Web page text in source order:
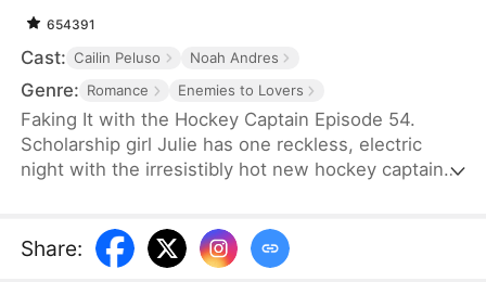
654391
Cast: Cailin Peluso Noah Andres
Genre: Romance Enemies to Lovers
Faking It with the Hockey Captain Episode 54.
Scholarship girl Julie has one reckless, electric
night with the irresistibly hot new hockey captain—
away, they fake-date… But the chemistry feels
anything but fake, and the tension between them
Share: